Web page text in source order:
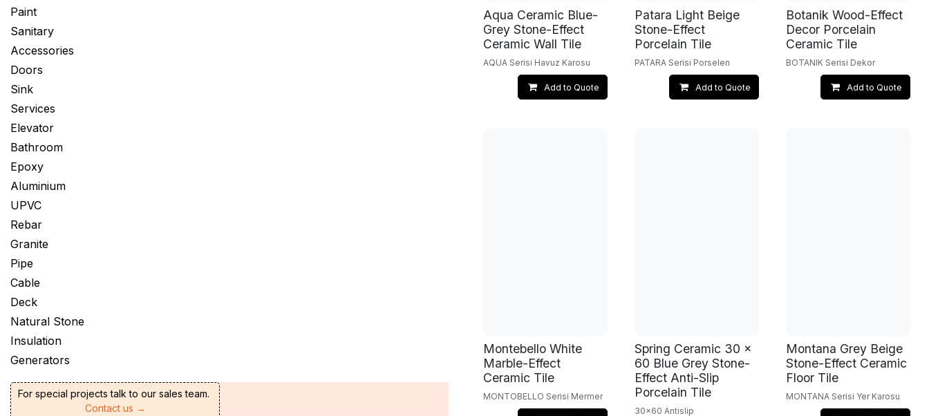
Paint
Sanitary
Accessories
Doors
Sink
Services
Elevator
Bathroom
Epoxy
Aluminium
UPVC
Rebar
Granite
Pipe
Cable
Deck
Natural Stone
Insulation
Generators
For special projects talk to our sales team.
Contact us →
Aqua Ceramic Blue-
Grey Stone-Effect
Ceramic Wall Tile
AQUA Serisi Havuz Karosu
Add to Quote
Patara Light Beige
Stone-Effect
Porcelain Tile
PATARA Serisi Porselen
Add to Quote
Botanik Wood-Effect
Decor Porcelain
Ceramic Tile
BOTANIK Serisi Dekor
Add to Quote
Montebello White
Marble-Effect
Ceramic Tile
MONTOBELLO Serisi Mermer
Spring Ceramic 30 x
60 Blue Grey Stone-
Effect Anti-Slip
Porcelain Tile
30x60 Antislip
Montana Grey Beige
Stone-Effect Ceramic
Floor Tile
MONTANA Serisi Yer Karosu